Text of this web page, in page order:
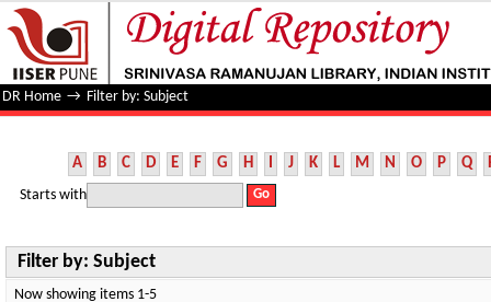
Filter by: Subject
DR Home → Filter by: Subject
A B C D E F G H I J K L M N O P Q
Starts with
Filter by: Subject
Now showing items 1-5